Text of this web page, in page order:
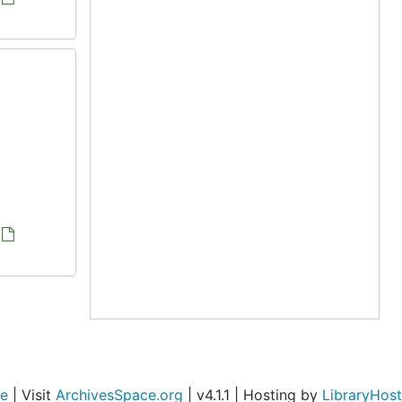
| Visit ArchivesSpace.org | v4.1.1 | Hosting by LibraryHost